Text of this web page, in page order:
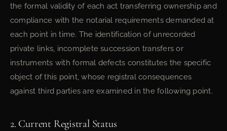
the formal validity of each act transferring ownership and
compliance with the notarial requirements demanded at
each point in time. The identification of unrecorded
private links, incomplete succession transfers or
instruments with formal defects constitutes the specific
object of this point, whose registral consequences
against third parties are examined in the following point.
2. Current Registral Status